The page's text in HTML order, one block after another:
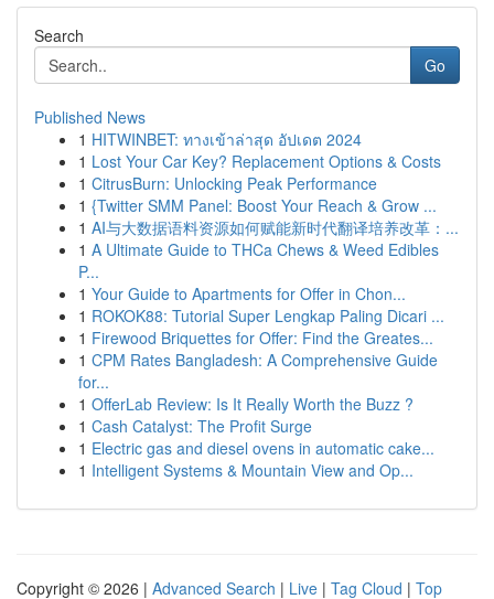
Search
Go
Published News
1 HITWINBET: ทางเข้าล่าสุด อัปเดต 2024
1 Lost Your Car Key? Replacement Options & Costs
1 CitrusBurn: Unlocking Peak Performance
1 {Twitter SMM Panel: Boost Your Reach & Grow ...
1 AI与大数据语料资源如何赋能新时代翻译培养改革：...
1 A Ultimate Guide to THCa Chews & Weed Edibles
P...
1 Your Guide to Apartments for Offer in Chon...
1 ROKOK88: Tutorial Super Lengkap Paling Dicari ...
1 Firewood Briquettes for Offer: Find the Greates...
1 CPM Rates Bangladesh: A Comprehensive Guide
for...
1 OfferLab Review: Is It Really Worth the Buzz ?
1 Cash Catalyst: The Profit Surge
1 Electric gas and diesel ovens in automatic cake...
1 Intelligent Systems & Mountain View and Op...
Copyright © 2026 | Advanced Search | Live | Tag Cloud | Top